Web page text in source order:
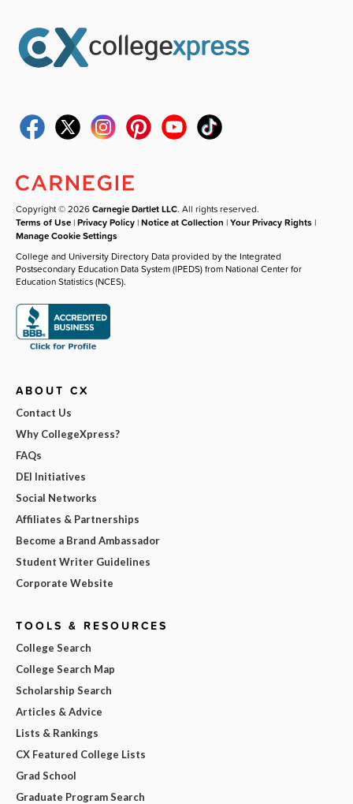
Copyright © 2026Carnegie Dartlet LLC. All rights reserved.
Terms of Use |Privacy Policy |Notice at Collection |Your Privacy Rights |
Manage Cookie Settings
College and University Directory Data provided by the Integrated
Postsecondary Education Data System (IPEDS) from National Center for
Education Statistics (NCES).
ABOUT CX
Contact Us
Why CollegeXpress?
FAQs
DEI Initiatives
Social Networks
Affiliates & Partnerships
Become a Brand Ambassador
Student Writer Guidelines
Corporate Website
TOOLS & RESOURCES
College Search
College Search Map
Scholarship Search
Articles & Advice
Lists & Rankings
CX Featured College Lists
Grad School
Graduate Program Search